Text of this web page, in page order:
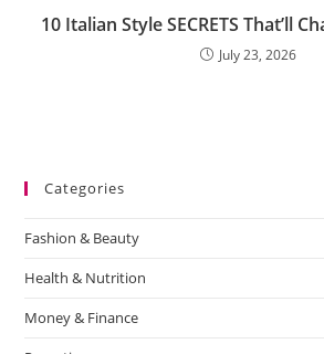
10 Italian Style SECRETS That’ll
July 23, 2026
Categories
Fashion & Beauty
Health & Nutrition
Money & Finance